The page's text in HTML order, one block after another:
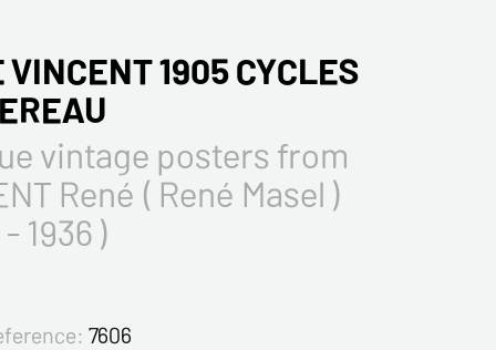
VINCENT 1905 CYCLES
vintage posters from
René ( René Masel )
1936 )
7606